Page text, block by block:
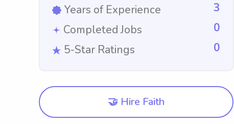
Years of Experience
3
Completed Jobs
0
5-Star Ratings
0
🤝 Hire Faith